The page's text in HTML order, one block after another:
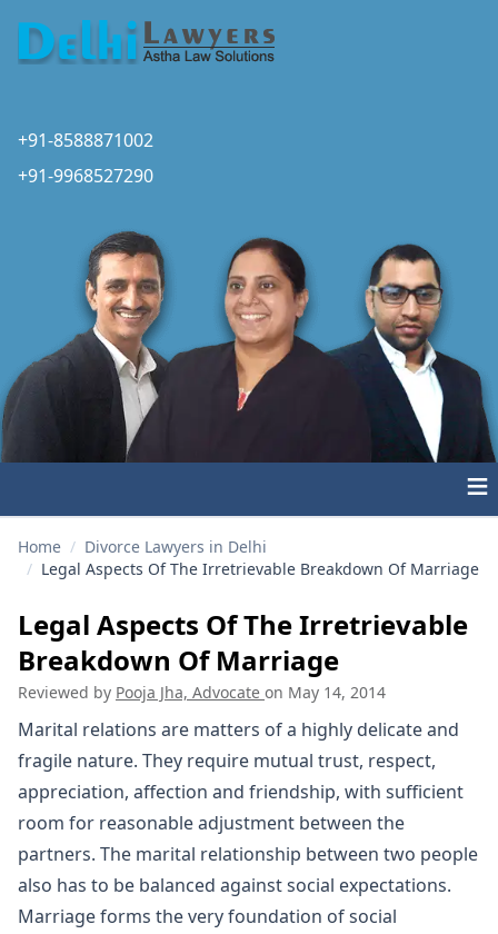
+91-8588871002
+91-9968527290
≡
Home / Divorce Lawyers in Delhi
/ Legal Aspects Of The Irretrievable Breakdown Of Marriage
Legal Aspects Of The Irretrievable
Breakdown Of Marriage
Reviewed by Pooja Jha, Advocate on May 14, 2014
Marital relations are matters of a highly delicate and
fragile nature. They require mutual trust, respect,
appreciation, affection and friendship, with sufficient
room for reasonable adjustment between the
partners. The marital relationship between two people
also has to be balanced against social expectations.
Marriage forms the very foundation of social